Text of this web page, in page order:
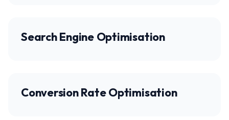
Search Engine Optimisation
Conversion Rate Optimisation